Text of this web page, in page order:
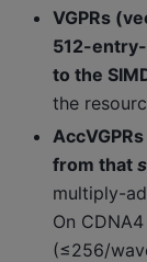
VGPRs
512-
to the
the
from that
multiply-
On
(≤256/